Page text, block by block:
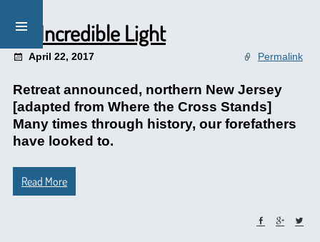
An Incredible Light
April 22, 2017 Permalink
Retreat announced, northern New Jersey
[adapted from Where the Cross Stands]
Many times through history, our forefathers
have looked to.
Read More